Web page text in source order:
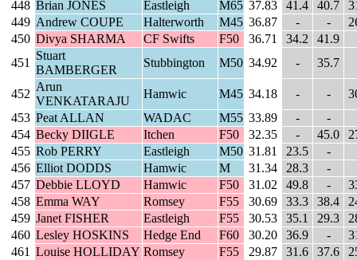
448 Brian JONES Eastleigh M65 37.83 41.4 40.7
449 Andrew COUPE Halterworth M45 36.87 - -
450 Divya SHARMA CF Swifts F50 36.71 34.2
41.9
451
Stuart
BAMBERGER
Stubbington M50 34.92 - 35.7
452
Arun
VENKATARAJU
Hamwic M45 34.18 - -
453 Peat ALLAN WADAC M55 33.89 -
-
454 Becky DIIGLE Itchen F50 32.35 - 45.0
455 Rob PERRY Eastleigh M50 31.81 23.5
-
456 Elliot DODDS Hamwic M 31.34 28.3
-
457 Debbie LLOYD Hamwic F50 31.02 49.8 -
458 Emma WAY Romsey F55 30.69 33.3 38.4
459 Janet FISHER Eastleigh F55 30.53 35.1 29.3
460 Lesley HOSKINS Hedge End F60 30.20 36.9 -
461 Louise HOLLIDAY Romsey F55 29.87 31.6 37.6